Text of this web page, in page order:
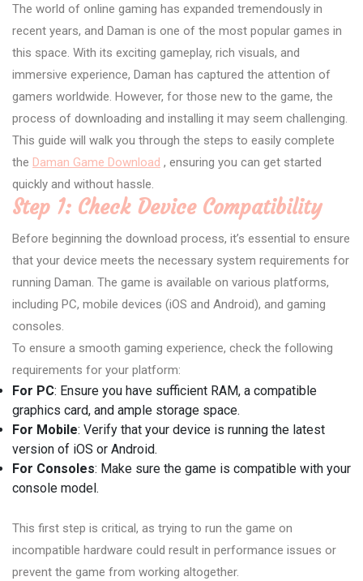
The world of online gaming has expanded tremendously in
recent years, and Daman is one of the most popular games in
this space. With its exciting gameplay, rich visuals, and
immersive experience, Daman has captured the attention of
gamers worldwide. However, for those new to the game, the
process of downloading and installing it may seem challenging.
This guide will walk you through the steps to easily complete
the Daman Game Download , ensuring you can get started
quickly and without hassle.
Step 1: Check Device Compatibility
Before beginning the download process, it’s essential to ensure
that your device meets the necessary system requirements for
running Daman. The game is available on various platforms,
including PC, mobile devices (iOS and Android), and gaming
consoles.
To ensure a smooth gaming experience, check the following
requirements for your platform:
For PC: Ensure you have sufficient RAM, a compatible
graphics card, and ample storage space.
For Mobile: Verify that your device is running the latest
version of iOS or Android.
For Consoles: Make sure the game is compatible with your
console model.
This first step is critical, as trying to run the game on
incompatible hardware could result in performance issues or
prevent the game from working altogether.